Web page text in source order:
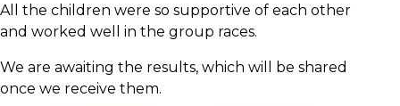
All the children were so supportive of each other
and worked well in the group races.
We are awaiting the results, which will be shared
once we receive them.